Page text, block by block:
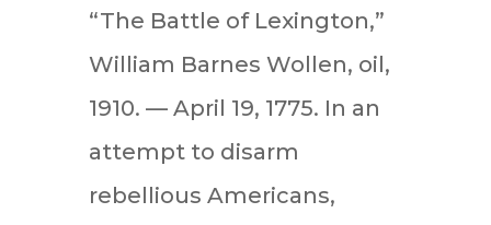
“The Battle of Lexington,”
William Barnes Wollen, oil,
1910. — April 19, 1775. In an
attempt to disarm
rebellious Americans,